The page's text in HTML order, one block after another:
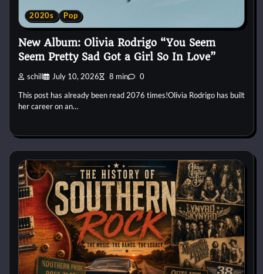
2020s Pop
New Album: Olivia Rodrigo “You Seem
Seem Pretty Sad Got a Girl So In Love”
schill July 10, 2026 8 min 0
This post has already been read 2076 times!Olivia Rodrigo has built
her career on an…